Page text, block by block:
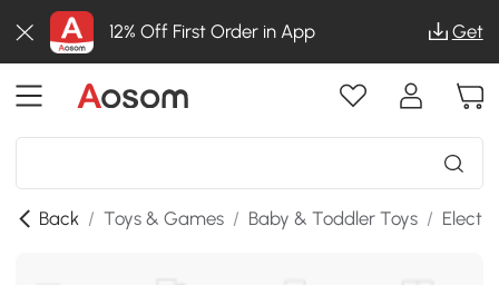
12% Off First Order in App Get
Back / Toys & Games / Baby & Toddler Toys /